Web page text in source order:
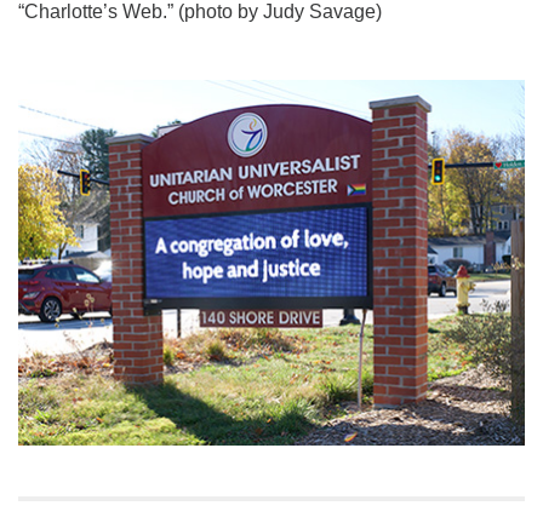
“Charlotte’s Web.” (photo by Judy Savage)
Navigation